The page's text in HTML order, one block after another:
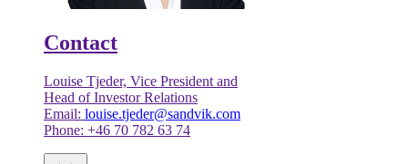
Contact
Louise Tjeder, Vice President and
Head of Investor Relations
Email: louise.tjeder@sandvik.com
Phone: +46 70 782 63 74